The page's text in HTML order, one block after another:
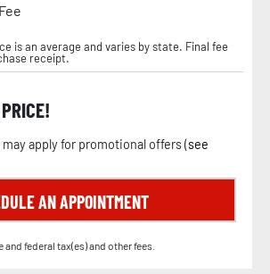
is an average and varies by state. Final fee
receipt.
apply for promotional offers (see
AN APPOINTMENT
federal tax(es) and other fees.